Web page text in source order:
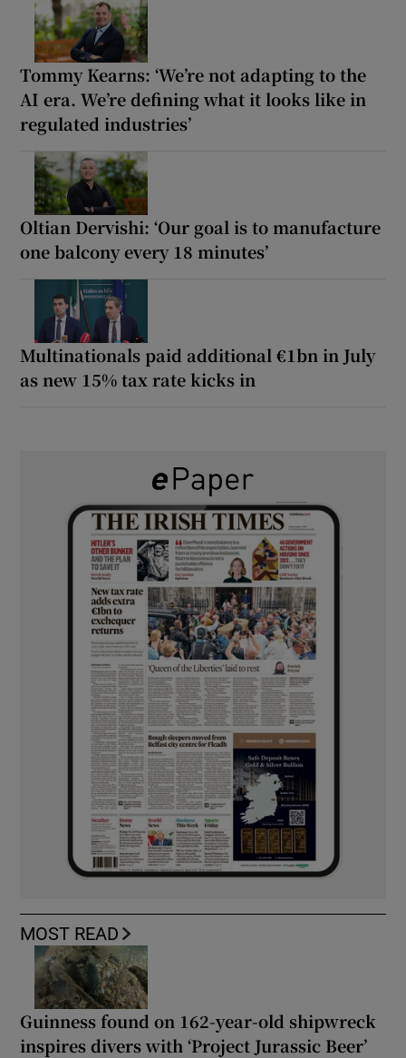
Tommy Kearns: ‘We’re not adapting to the
AI era. We’re defining what it looks like in
regulated industries’
Oltian Dervishi: ‘Our goal is to manufacture
one balcony every 18 minutes’
Multinationals paid additional €1bn in July
as new 15% tax rate kicks in
MOST READ
Guinness found on 162-year-old shipwreck
inspires divers with ‘Project Jurassic Beer’